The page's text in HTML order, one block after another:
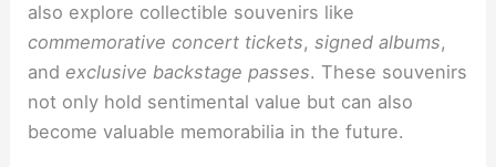
also explore collectible souvenirs like
commemorative concert tickets,signed albums,
and exclusive backstage passes. These souvenirs
not only hold sentimental value but can also
become valuable memorabilia in the future.